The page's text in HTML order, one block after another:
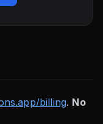
billing. No